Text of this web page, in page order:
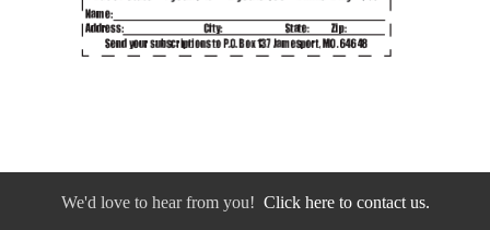
We'd love to hear from you! Click here to contact us.